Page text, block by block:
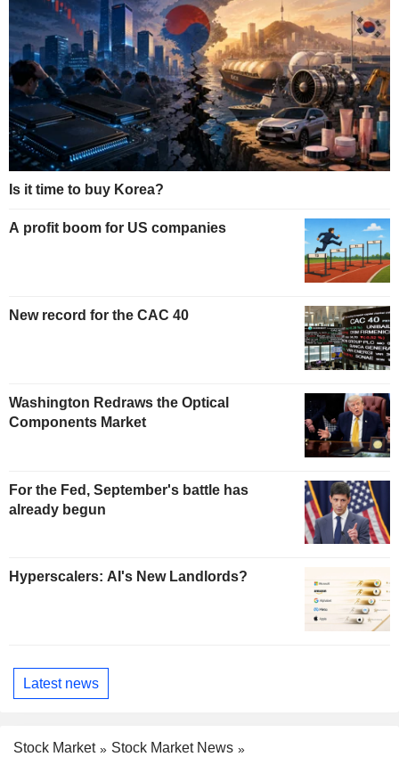
Is it time to buy Korea?
A profit boom for US companies
New record for the CAC 40
Washington Redraws the Optical
Components Market
For the Fed, September's battle has
already begun
Hyperscalers: AI's New Landlords?
Latest news
Stock Market
Stock Market News